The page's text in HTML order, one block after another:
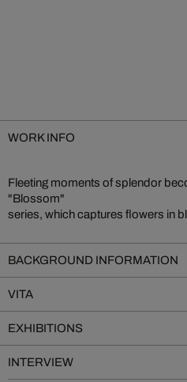
WORK INFO
Fleeting moments of splendor
"Blossom"
series, which captures flowers in
BACKGROUND INFORMATION
VITA
EXHIBITIONS
INTERVIEW